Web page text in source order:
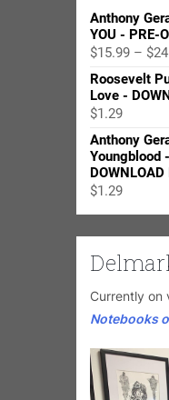
Anthony
YOU - PRE-
$15.99 – $
Roosevelt
Love -
$1.29
Anthony
Youngblood
DOWNLOAD
$1.29
Currently on
Notebooks